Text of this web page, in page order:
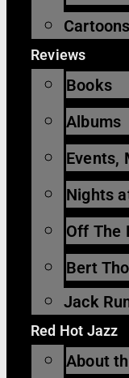
Cartoons
Reviews
Books
Albums
Events,
Nights
Off The
Bert
Jack
Red Hot Jazz
About